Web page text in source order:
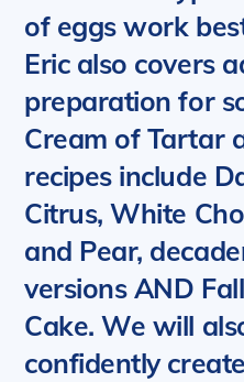
of eggs work
Eric also covers
preparation for
Cream of Tartar
recipes include
Citrus, White
and Pear,
versions AND
Cake. We will
confidently